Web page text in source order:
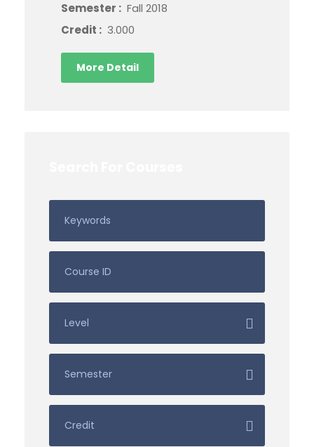
Semester : Fall 2018
Credit : 3.000
More Detail